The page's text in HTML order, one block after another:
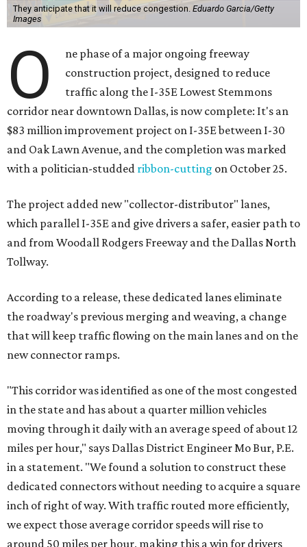
They anticipate that it will reduce congestion. Eduardo Garcia/Getty
Images
O
ne phase of a major ongoing freeway
construction project, designed to reduce
traffic along the I-35E Lowest Stemmons
corridor near downtown Dallas, is now complete: It's an
$83 million improvement project on I-35E between I-30
and Oak Lawn Avenue, and the completion was marked
with a politician-studded ribbon-cutting on October 25.
The project added new "collector-distributor" lanes,
which parallel I-35E and give drivers a safer, easier path to
and from Woodall Rodgers Freeway and the Dallas North
Tollway.
According to a release, these dedicated lanes eliminate
the roadway's previous merging and weaving, a change
that will keep traffic flowing on the main lanes and on the
new connector ramps.
"This corridor was identified as one of the most congested
in the state and has about a quarter million vehicles
moving through it daily with an average speed of about 12
miles per hour," says Dallas District Engineer Mo Bur, P.E.
in a statement. "We found a solution to construct these
dedicated connectors without needing to acquire a square
inch of right of way. With traffic routed more efficiently,
we expect those average corridor speeds will rise to
around 50 miles per hour, making this a win for drivers